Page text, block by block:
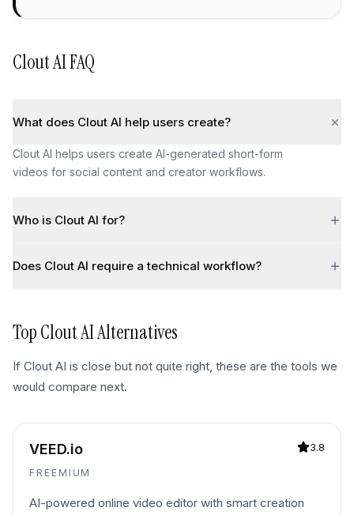
Clout AIFAQ
What does Clout AI help users create?
Clout AI helps users create AI-generated short-form
videos for social content and creator workflows.
Who is Clout AI for?
Does Clout AI require a technical workflow?
TopClout AIAlternatives
If Clout AI is close but not quite right, these are the tools we
would compare next.
VEED.io
FREEMIUM
3.8
AI-powered online video editor with smart creation